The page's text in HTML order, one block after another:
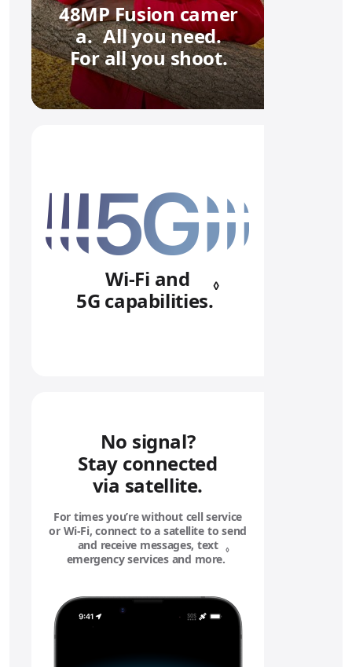
48MP Fusion camer
a. All you need.
For all you shoot.
Wi‑Fi and
5G capabilities.
◊
No signal?
Stay connected
via satellite.
For times you’re without cell service
or Wi‑Fi, connect to a satellite to send
and receive messages, text
emergency services and more.
◊